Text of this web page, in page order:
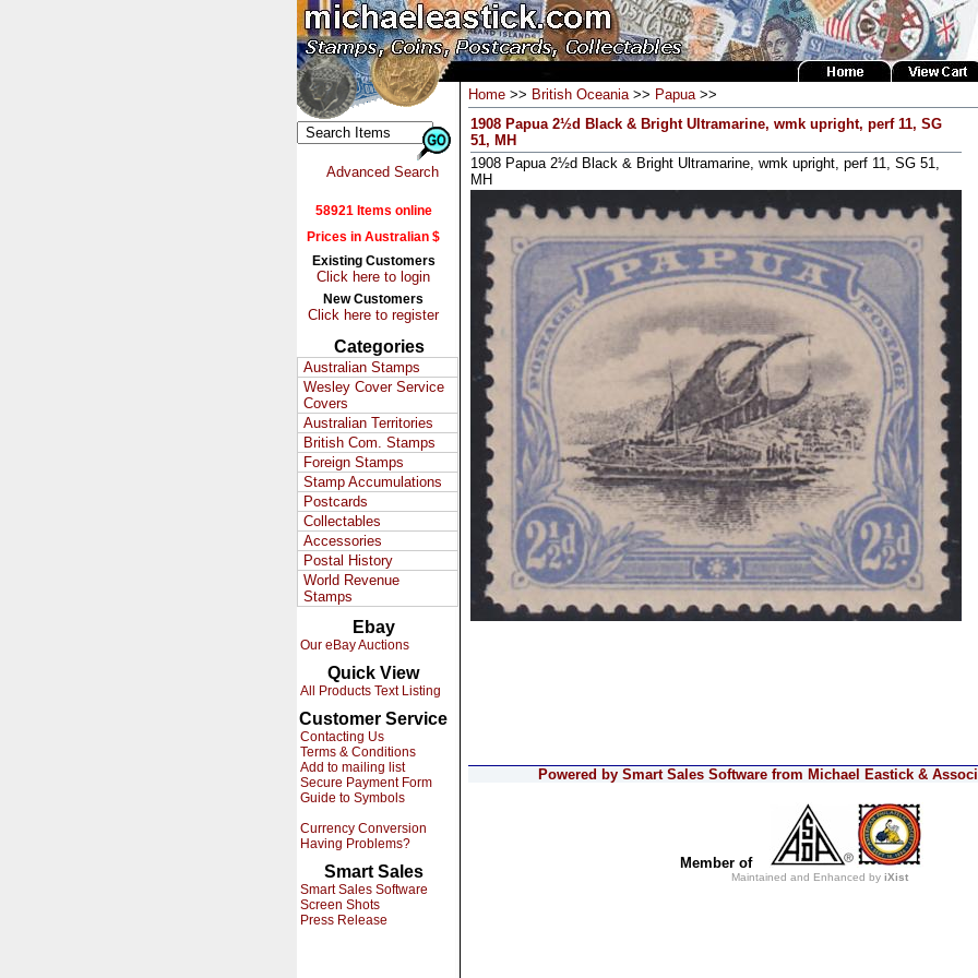
Advanced Search
58921 Items online
Prices in Australian $
Existing Customers
Click here to login
New Customers
Click here to register
Categories
Australian Stamps
Wesley Cover Service
Covers
Australian Territories
British Com. Stamps
Foreign Stamps
Stamp Accumulations
Postcards
Collectables
Accessories
Postal History
World Revenue
Stamps
Ebay
Our eBay Auctions
Quick View
All Products Text Listing
Customer Service
Contacting Us
Terms & Conditions
Add to mailing list
Secure Payment Form
Guide to Symbols
Currency Conversion
Having Problems?
Smart Sales
Smart Sales Software
Screen Shots
Press Release
Home >> British Oceania>> Papua>>
1908 Papua 2½d Black & Bright Ultramarine, wmk upright, perf 11, SG
51, MH
1908 Papua 2½d Black & Bright Ultramarine, wmk upright, perf 11, SG 51,
MH
Powered by Smart Sales Software from Michael Eastick &
Member of
Maintained and Enhanced by iXist